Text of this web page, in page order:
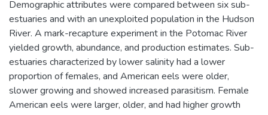
Demographic attributes were compared between six sub-
estuaries and with an unexploited population in the Hudson
River. A mark-recapture experiment in the Potomac River
yielded growth, abundance, and production estimates. Sub-
estuaries characterized by lower salinity had a lower
proportion of females, and American eels were older,
slower growing and showed increased parasitism. Female
American eels were larger, older, and had higher growth